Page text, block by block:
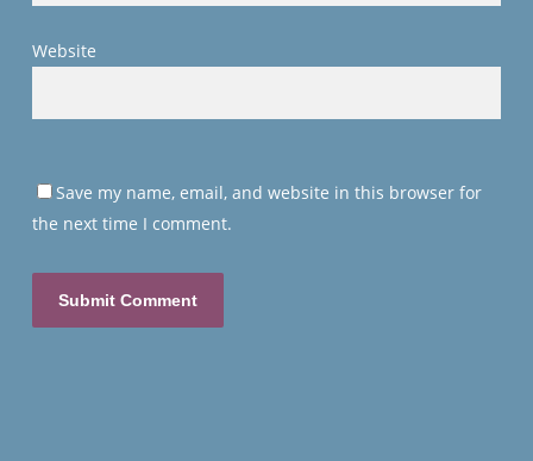
Website
Save my name, email, and website in this browser for
the next time I comment.